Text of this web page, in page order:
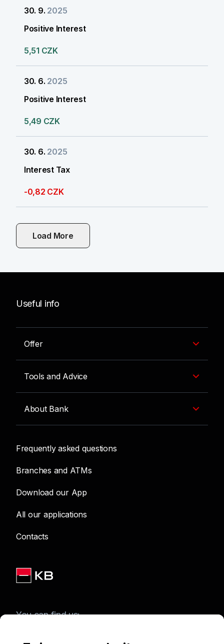
30. 9. 2025
Positive Interest
5,51 CZK
30. 6. 2025
Positive Interest
5,49 CZK
30. 6. 2025
Interest Tax
-0,82 CZK
Load More
Useful info
Offer
Tools and Advice
About Bank
Frequently asked questions
Branches and ATMs
Download our App
All our applications
Contacts
You can find us: